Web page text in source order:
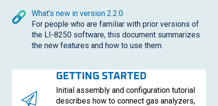
What's new in version 2.2.0
For people who are familiar with prior versions of
the LI-8250 software, this document summarizes
the new features and how to use them.
GETTING STARTED
Initial assembly and configuration tutorial
describes how to connect gas analyzers,